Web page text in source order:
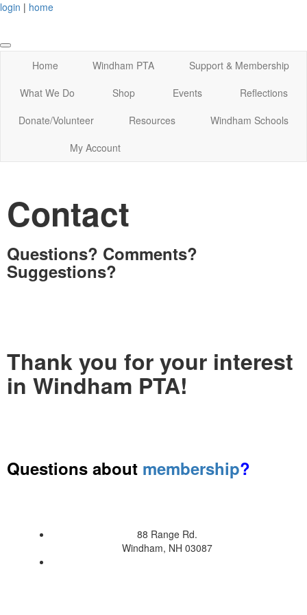
login | home
Home Windham PTA
Support & Membership
What We Do
Shop Events
Reflections
Donate/Volunteer
Resources
Windham Schools
My Account
Contact
Questions? Comments?
Suggestions?
Thank you for your interest
in Windham PTA!
Questions about membership?
88 Range Rd.
Windham, NH 03087